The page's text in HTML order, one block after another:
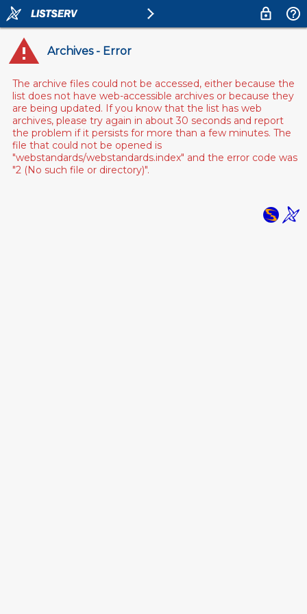
Archives - Error
The archive files could not be accessed, either because the
list does not have web-accessible archives or because they
are being updated. If you know that the list has web
archives, please try again in about 30 seconds and report
the problem if it persists for more than a few minutes. The
file that could not be opened is
"webstandards/webstandards.index" and the error code was
"2 (No such file or directory)".